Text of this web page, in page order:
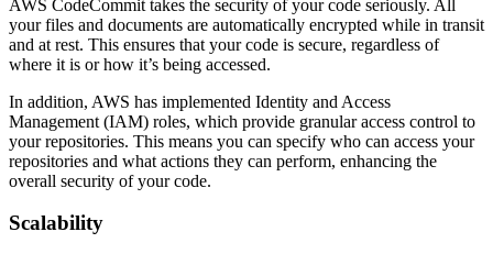
AWS CodeCommit takes the security of your code seriously. All
your files and documents are automatically encrypted while in transit
and at rest. This ensures that your code is secure, regardless of
where it is or how it’s being accessed.
In addition, AWS has implemented Identity and Access
Management (IAM) roles, which provide granular access control to
your repositories. This means you can specify who can access your
repositories and what actions they can perform, enhancing the
overall security of your code.
Scalability